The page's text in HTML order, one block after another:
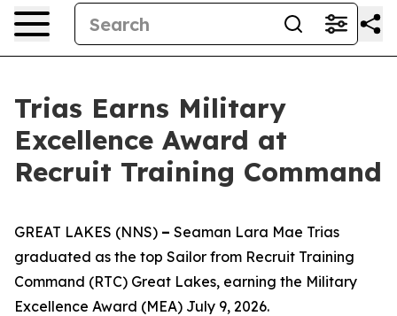
Trias Earns Military
Excellence Award at
Recruit Training Command
GREAT LAKES (NNS) – Seaman Lara Mae Trias
graduated as the top Sailor from Recruit Training
Command (RTC) Great Lakes, earning the Military
Excellence Award (MEA) July 9, 2026.